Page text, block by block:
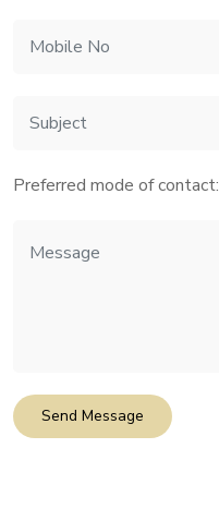
Preferred mode of contact:
Send Message